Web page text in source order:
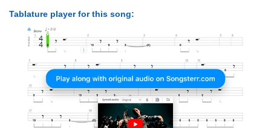
Tablature player for this song: